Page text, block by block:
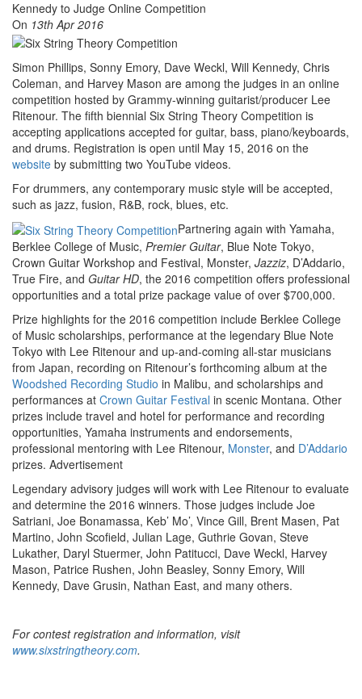
On 13th Apr 2016
Simon Phillips, Sonny Emory, Dave Weckl, Will Kennedy, Chris
Coleman, and Harvey Mason are among the judges in an online
competition hosted by Grammy-winning guitarist/producer Lee
Ritenour. The fifth biennial Six String Theory Competition is
accepting applications accepted for guitar, bass, piano/keyboards,
and drums. Registration is open until May 15, 2016 on the
website by submitting two YouTube videos.
For drummers, any contemporary music style will be accepted,
such as jazz, fusion, R&B, rock, blues, etc.
Partnering again with Yamaha,
Berklee College of Music, Premier Guitar, Blue Note Tokyo,
Crown Guitar Workshop and Festival, Monster, Jazziz, D’Addario,
True Fire, and Guitar HD, the 2016 competition offers professional
opportunities and a total prize package value of over $700,000.
Prize highlights for the 2016 competition include Berklee College
of Music scholarships, performance at the legendary Blue Note
Tokyo with Lee Ritenour and up-and-coming all-star musicians
from Japan, recording on Ritenour’s forthcoming album at the
Woodshed Recording Studio in Malibu, and scholarships and
performances at Crown Guitar Festival in scenic Montana. Other
prizes include travel and hotel for performance and recording
opportunities, Yamaha instruments and endorsements,
professional mentoring with Lee Ritenour, Monster, and D’Addario
prizes. Advertisement
Legendary advisory judges will work with Lee Ritenour to evaluate
and determine the 2016 winners. Those judges include Joe
Satriani, Joe Bonamassa, Keb’ Mo’, Vince Gill, Brent Masen, Pat
Martino, John Scofield, Julian Lage, Guthrie Govan, Steve
Lukather, Daryl Stuermer, John Patitucci, Dave Weckl, Harvey
Mason, Patrice Rushen, John Beasley, Sonny Emory, Will
Kennedy, Dave Grusin, Nathan East, and many others.
For contest registration and information, visit
www.sixstringtheory.com.